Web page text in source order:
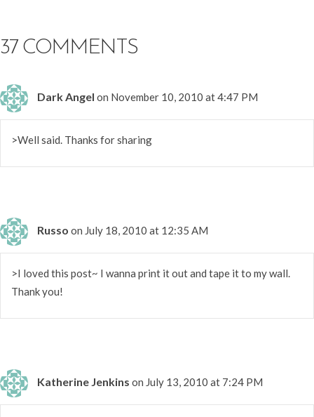
37 COMMENTS
Dark Angel on November 10, 2010 at 4:47 PM
>Well said. Thanks for sharing
Russo on July 18, 2010 at 12:35 AM
>I loved this post~ I wanna print it out and tape it to my wall.
Thank you!
Katherine Jenkins on July 13, 2010 at 7:24 PM